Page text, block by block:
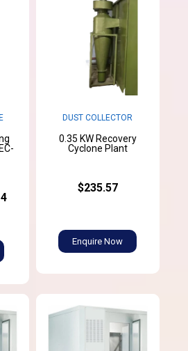
DUST COLLECTOR
0.35 KW Recovery
Cyclone Plant
$235.57
Enquire Now